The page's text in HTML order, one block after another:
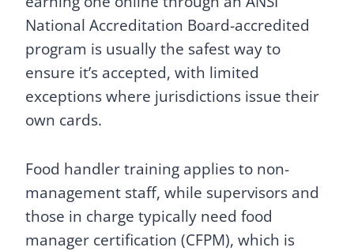
National Accreditation Board-accredited
program is usually the safest way to
ensure it’s accepted, with limited
exceptions where jurisdictions issue their
own cards.
Food handler training applies to non-
management staff, while supervisors and
those in charge typically need food
manager certification (CFPM), which is